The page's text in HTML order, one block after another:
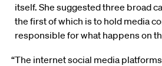
itself. She suggested three broad
the first of which is to hold media
responsible for what happens on
“The internet social media